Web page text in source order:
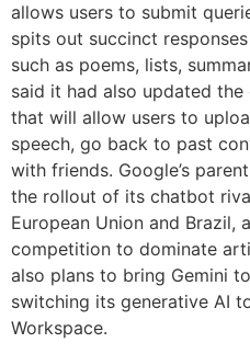
allows users to submit
spits out succinct
such as poems, lists,
said it had also updated
that will allow users to
speech, go back to past
with friends. Google’s
the rollout of its chatbot
European Union and Brazil,
competition to dominate
also plans to bring Gemini
switching its generative AI
Workspace.